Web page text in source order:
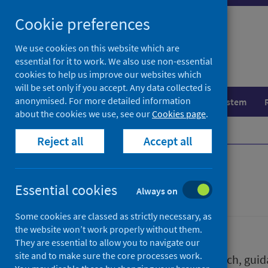
to
search
results
to
search
Population health Healthcare system
Home Publications
Publications
We release a wide range of research,
Cookie preferences
We use cookies on this website which are
essential for it to work. We also use non-essential
cookies to help us improve our websites which
will be set only if you accept. Any data collected is
anonymised. For more detailed information
about the cookies we use, see ourCookies page.
Reject all Accept all
Essential cookies Always on
Some cookies are classed as strictly necessary, as
the website won’t work properly without them.
They are essential to allow you to navigate our
site and to make sure the core processes work.